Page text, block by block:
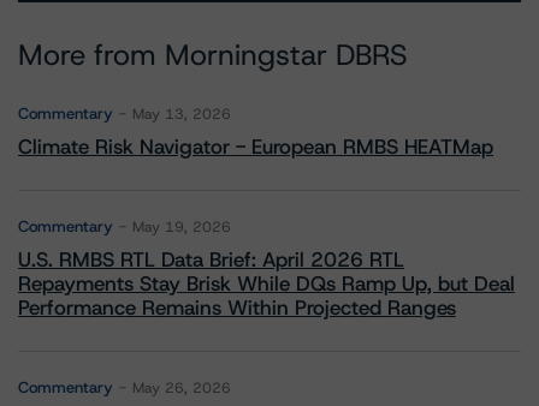
More from Morningstar DBRS
Commentary May 13, 2026
Climate Risk Navigator - European RMBS HEATMap
Commentary May 19, 2026
U.S. RMBS RTL Data Brief: April 2026 RTL
Repayments Stay Brisk While DQs Ramp Up, but Deal
Performance Remains Within Projected Ranges
Commentary May 26, 2026